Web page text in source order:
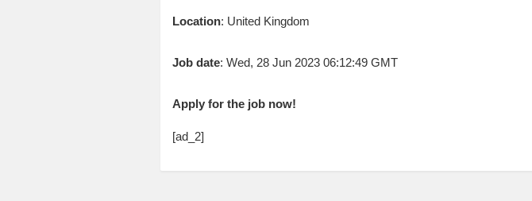
Location: United Kingdom
Job date: Wed, 28 Jun 2023 06:12:49 GMT
Apply for the job now!
[ad_2]